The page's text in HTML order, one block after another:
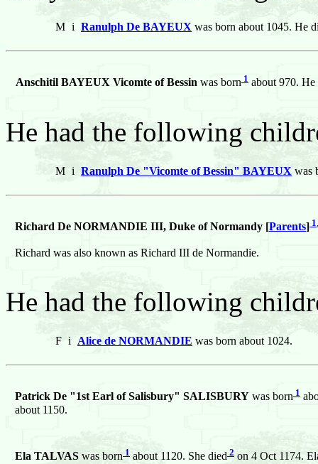
M i Ranulph De BAYEUX was born about 1045. He
Anschitil BAYEUX Vicomte of Bessin was born 1 about 970. He
He had the following
M i Ranulph De "Vicomte of Bessin" BAYEUX was
Richard De NORMANDIE III, Duke of Normandy [Parents] 1,
Richard was also known as Richard III de Normandie.
He had the following
F i Alice de NORMANDIE was born about 1024.
Patrick De "1st Earl of Salisbury" SALISBURY was born 1
about 1150.
Ela TALVAS was born 1 about 1120. She died 2 on 4 Oct 1174.